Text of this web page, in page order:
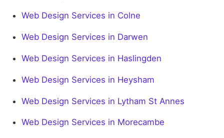
Web Design Services in Colne
Web Design Services in Darwen
Web Design Services in Haslingden
Web Design Services in Heysham
Web Design Services in Lytham St Annes
Web Design Services in Morecambe